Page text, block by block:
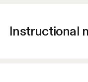
Instructional